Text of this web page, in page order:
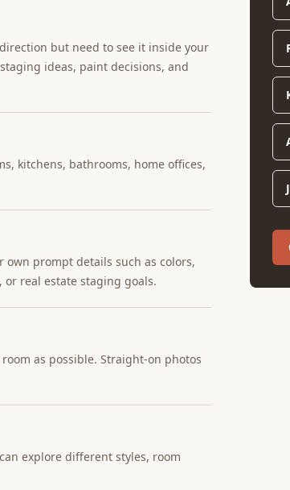
but need to see it inside your
ideas, paint decisions, and
kitchens, bathrooms, home offices,
prompt details such as colors,
real estate staging goals.
as possible. Straight-on photos
explore different styles, room